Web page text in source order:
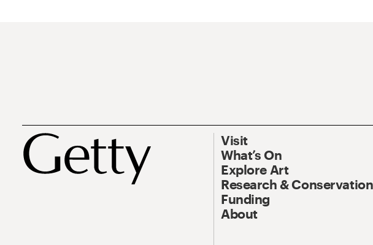
Visit
What’s On
Explore Art
Research & Conservation
Funding
About